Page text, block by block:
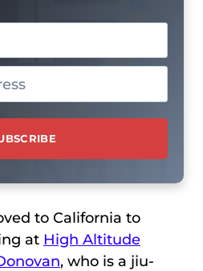
to California to
at High Altitude
, who is a jiu-